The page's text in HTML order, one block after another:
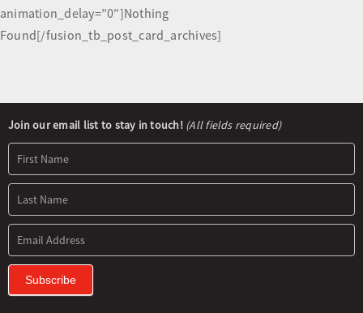
animation_delay=”0″]Nothing
Found[/fusion_tb_post_card_archives]
Newsletter
Signup
Join our email list to stay in touch! (All fields required)
Subscribe